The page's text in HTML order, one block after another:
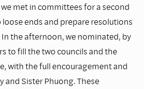
met in committees for a second
ends and prepare resolutions
the afternoon, we nominated, by
to fill the two councils and the
with the full encouragement and
and Sister Phuong. These